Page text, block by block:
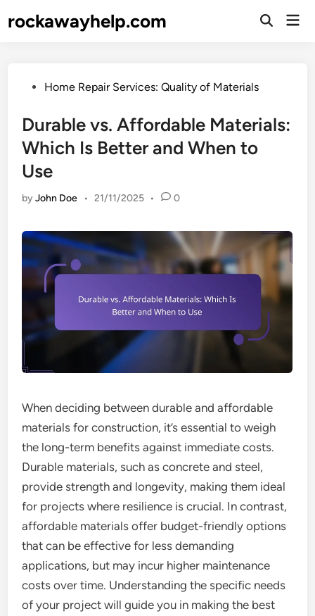
torockawayhelp.com
Open
PostedHome Repair Services: Quality of Materials
Durable vs. Affordable Materials:
Which Is Better and When to
Use
byJohn Doe • 21/11/2025 • 0
When deciding between durable and affordable
materials for construction, it’s essential to weigh
the long-term benefits against immediate costs.
Durable materials, such as concrete and steel,
provide strength and longevity, making them ideal
for projects where resilience is crucial. In contrast,
affordable materials offer budget-friendly options
that can be effective for less demanding
applications, but may incur higher maintenance
costs over time. Understanding the specific needs
of your project will guide you in making the best